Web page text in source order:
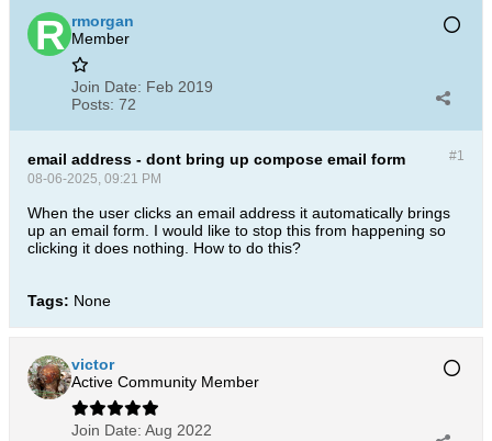
rmorgan
Member
Join Date: Feb 2019
Posts: 72
#1
email address - dont bring up compose email form
08-06-2025, 09:21 PM
When the user clicks an email address it automatically brings
up an email form. I would like to stop this from happening so
clicking it does nothing. How to do this?
Tags: None
victor
Active Community Member
Join Date: Aug 2022